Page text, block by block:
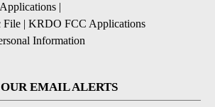
|
File | KRDO FCC Applications
Information
EMAIL ALERTS